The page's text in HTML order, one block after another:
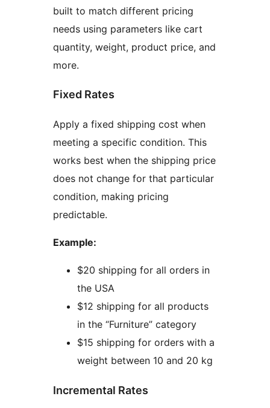
built to match different pricing
needs using parameters like cart
quantity, weight, product price, and
more.
Fixed Rates
Apply a fixed shipping cost when
meeting a specific condition. This
works best when the shipping price
does not change for that particular
condition, making pricing
predictable.
Example:
$20 shipping for all orders in
the USA
$12 shipping for all products
in the “Furniture” category
$15 shipping for orders with a
weight between 10 and 20 kg
Incremental Rates